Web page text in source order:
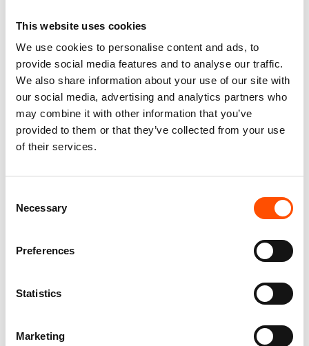
This website uses cookies
We use cookies to personalise content and ads, to
provide social media features and to analyse our traffic.
We also share information about your use of our site with
our social media, advertising and analytics partners who
may combine it with other information that you’ve
provided to them or that they’ve collected from your use
of their services.
Selection
Necessary
Preferences
Statistics
Marketing
You might also like
Made To Measure – Blue –
165,00
Measure – Woven Silk – Blue –
Stripe Pattern – Hand Made In